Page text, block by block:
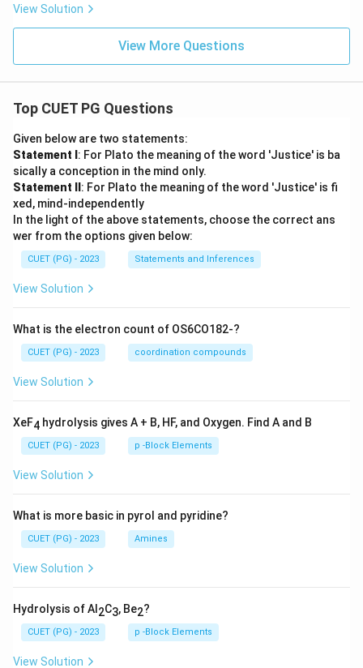
View Solution
View More Questions
Top CUET PG Questions
Given below are two statements:
Statement I : For Plato the meaning of the word 'Justice' is ba
sically a conception in the mind only.
Statement II : For Plato the meaning of the word 'Justice' is fi
xed, mind-independently
In the light of the above statements, choose the correct ans
wer from the options given below:
CUET (PG) - 2023 Statements and Inferences
View Solution
What is the electron count of OS6CO182-?
CUET (PG) - 2023 coordination compounds
View Solution
XeF4 hydrolysis gives A + B, HF, and Oxygen. Find A and B
CUET (PG) - 2023 p -Block Elements
View Solution
What is more basic in pyrol and pyridine?
CUET (PG) - 2023 Amines
View Solution
Hydrolysis of Al 2C3, Be2?
CUET (PG) - 2023 p -Block Elements
View Solution